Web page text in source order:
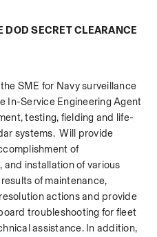
DOD SECRET CLEARANCE
SME for Navy surveillance
In-Service Engineering Agent
testing, fielding and life-
systems.  Will provide
of
installation of various
of maintenance,
actions and provide
troubleshooting for fleet
assistance. In addition,